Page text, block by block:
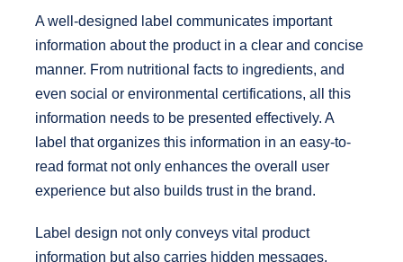
A well-designed label communicates important
information about the product in a clear and concise
manner. From nutritional facts to ingredients, and
even social or environmental certifications, all this
information needs to be presented effectively. A
label that organizes this information in an easy-to-
read format not only enhances the overall user
experience but also builds trust in the brand.
Label design not only conveys vital product
information but also carries hidden messages.